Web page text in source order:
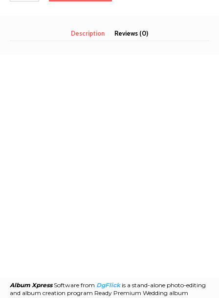
Description Reviews (0)
Album XpressSoftware from DgFlickis a stand-alone photo-editing
and album creation program Ready Premium Wedding album